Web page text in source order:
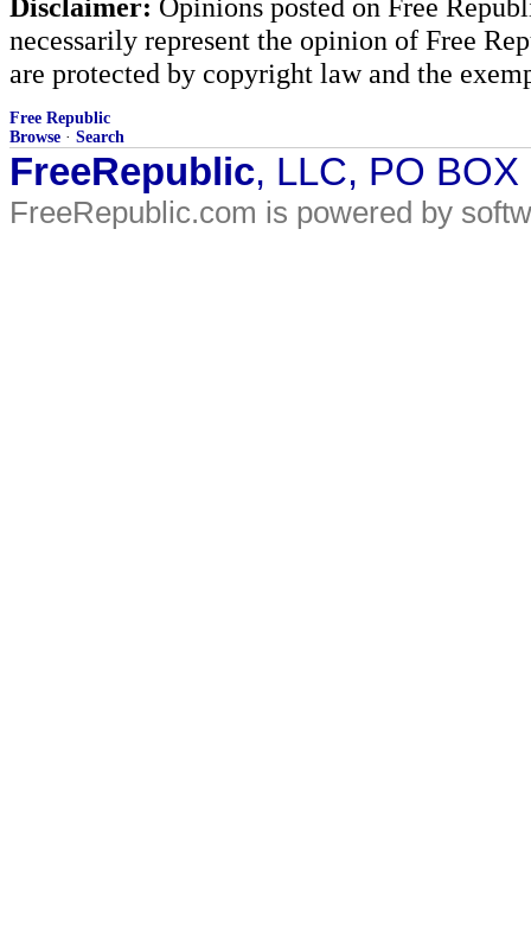
Disclaimer: Opinions posted on Free
necessarily represent the opinion of Free
are protected by copyright law and the
Free Republic
Browse · Search
FreeRepublic, LLC, PO
FreeRepublic.com is powered by